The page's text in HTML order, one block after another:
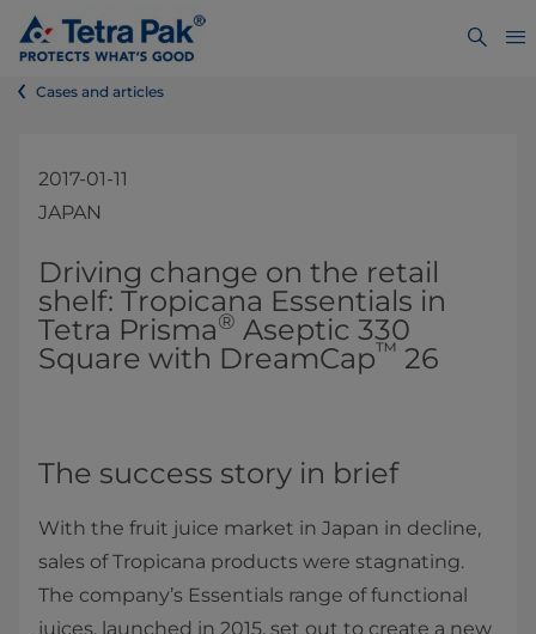
Cases and articles
2017-01-11
JAPAN
​​​​Driving change on the retail
shelf: Tropicana Essentials in
Tetra Prisma® Aseptic 330
Square with DreamCap™ 26
The success story in brief
With the fruit juice market in Japan in decline,
sales of Tropicana products were stagnating.
The company’s Essentials range of functional
juices, launched in 2015, set out to create a new